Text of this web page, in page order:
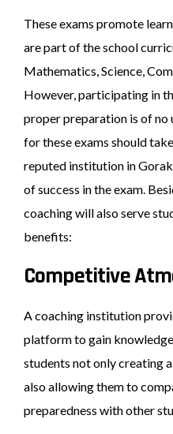
These exams promote
are part of the school
Mathematics, Science,
However, participating in
proper preparation is of no
for these exams should
reputed institution in
of success in the exam.
coaching will also serve
benefits:
Competitive
A coaching institution
platform to gain
students not only creating
also allowing them to
preparedness with other